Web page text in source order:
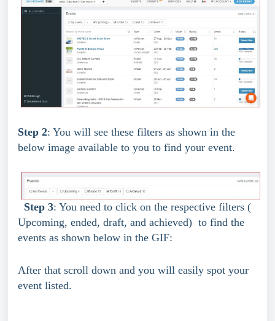
Step 2: You will see these filters as shown in the
below image available to you to find your event.
Step 3: You need to click on the respective filters (
Upcoming, ended, draft, and achieved)  to find the
events as shown below in the GIF:
After that scroll down and you will easily spot your
event listed.